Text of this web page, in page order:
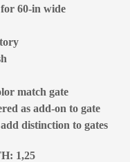
60-in wide
match gate
as add-on to gate
distinction to gates
1,25